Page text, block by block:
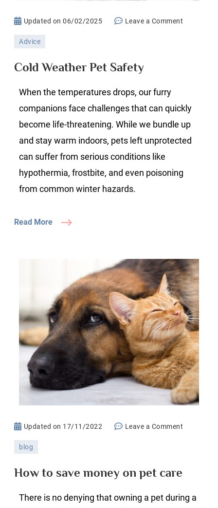
Updated on06/02/2025 Leave a Comment
Advice
Cold Weather Pet Safety
When the temperatures drops, our furry
companions face challenges that can quickly
become life-threatening. While we bundle up
and stay warm indoors, pets left unprotected
can suffer from serious conditions like
hypothermia, frostbite, and even poisoning
from common winter hazards.
Read More
Updated on 17/11/2022 Leave a Comment
pet
blog
How to save money on pet care
There is no denying that owning a pet during a